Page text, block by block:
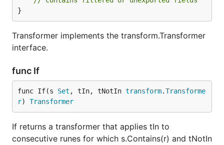
}
Transformer implements the transform.Transformer
interface.
func If
func If(s Set , tIn, tNotIn transform.Transforme
r) Transformer
If returns a transformer that applies tIn to
consecutive runes for which s.Contains(r) and tNotIn